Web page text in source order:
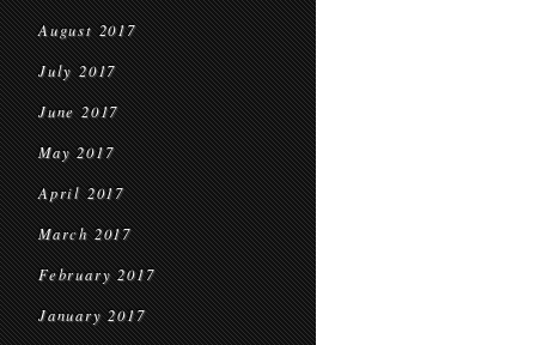
August 2017
July 2017
June 2017
May 2017
April 2017
March 2017
February 2017
January 2017